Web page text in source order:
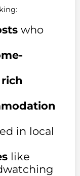
who
in local
like